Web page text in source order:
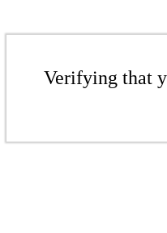
Verifying that